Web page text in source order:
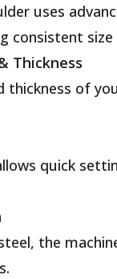
uses
consistent
Thickness
thickness of
quick
the